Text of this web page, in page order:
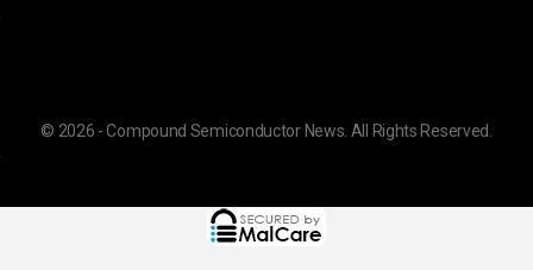
© 2026 - Compound Semiconductor News. All Rights Reserved.